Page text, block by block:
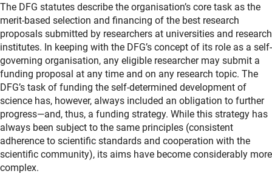
The DFG statutes describe the organisation’s core task as the
merit-based selection and financing of the best research
proposals submitted by researchers at universities and research
institutes. In keeping with the DFG’s concept of its role as a self-
governing organisation, any eligible researcher may submit a
funding proposal at any time and on any research topic. The
DFG’s task of funding the self-determined development of
science has, however, always included an obligation to further
progress—and, thus, a funding strategy. While this strategy has
always been subject to the same principles (consistent
adherence to scientific standards and cooperation with the
scientific community), its aims have become considerably more
complex.